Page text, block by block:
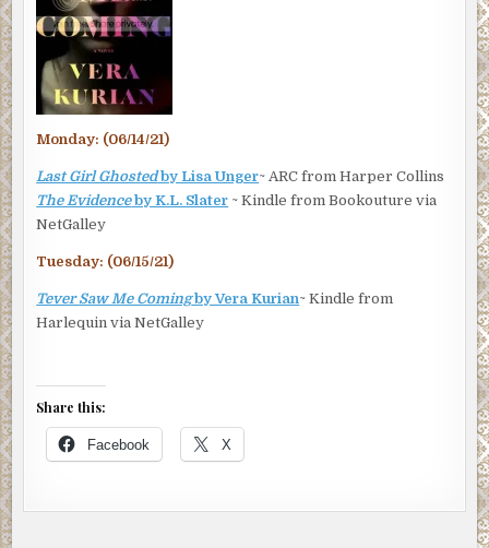
Monday: (06/14/21)
Last Girl Ghostedby Lisa Unger~ ARC from Harper Collins
The Evidenceby K.L. Slater ~ Kindle from Bookouture via
NetGalley
Tuesday: (06/15/21)
Tever Saw Me Comingby Vera Kurian~ Kindle from
Harlequin via NetGalley
Share this:
Facebook X